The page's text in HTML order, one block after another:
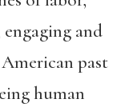
and
past
human